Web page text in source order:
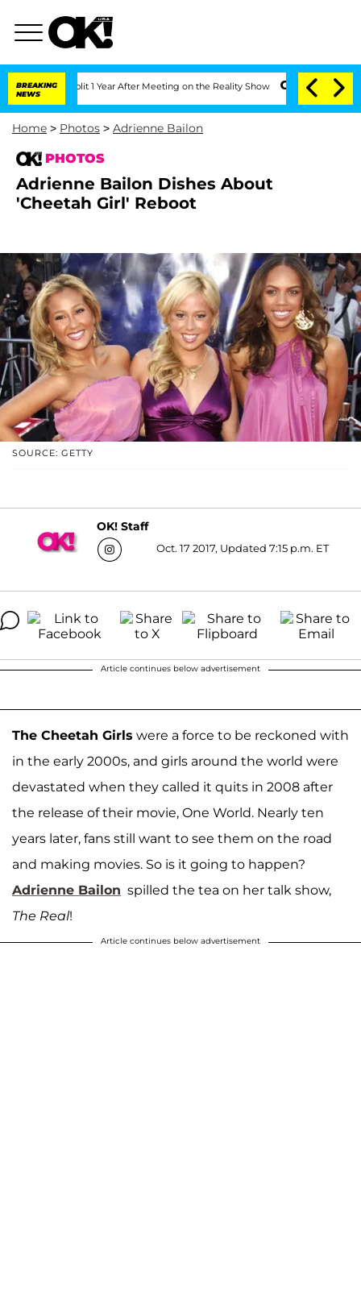
BREAKING
NEWS
1 Year After Meeting on the Reality Show Senate Votes to Hold Dr.
Home > Photos > Adrienne Bailon
PHOTOS
Adrienne Bailon Dishes About
'Cheetah Girl' Reboot
SOURCE: GETTY
OK! Staff
Oct. 17 2017, Updated 7:15 p.m. ET
Article continues below advertisement
The Cheetah Girls were a force to be reckoned with
in the early 2000s, and girls around the world were
devastated when they called it quits in 2008 after
the release of their movie, One World. Nearly ten
years later, fans still want to see them on the road
and making movies. So is it going to happen?
Adrienne Bailon spilled the tea on her talk show,
The Real!
Article continues below advertisement